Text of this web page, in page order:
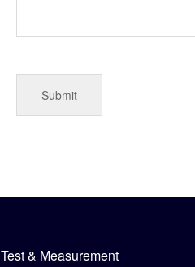
Test & Measurement